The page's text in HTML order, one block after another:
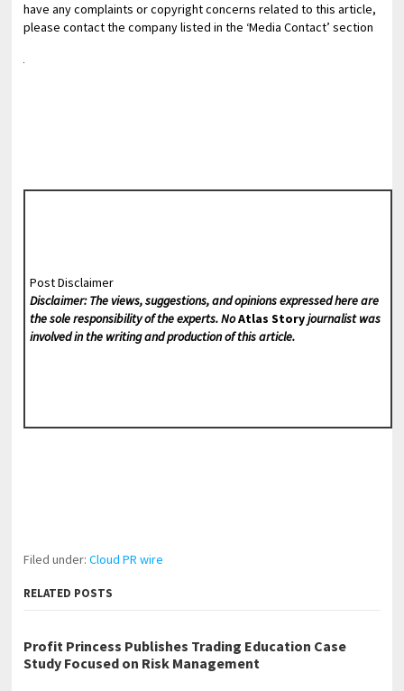
have any complaints or copyright concerns related to this article,
please contact the company listed in the ‘Media Contact’ section
Post Disclaimer
Disclaimer: The views, suggestions, and opinions expressed here are
the sole responsibility of the experts. NoAtlas Storyjournalist was
involved in the writing and production of this article.
Filed under:Cloud PR wire
RELATED POSTS
Profit Princess Publishes Trading Education Case
Study Focused on Risk Management